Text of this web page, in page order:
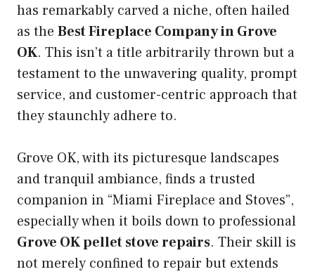
has remarkably carved a niche, often hailed
as the Best Fireplace Company in Grove
OK. This isn’t a title arbitrarily thrown but a
testament to the unwavering quality, prompt
service, and customer-centric approach that
they staunchly adhere to.
Grove OK, with its picturesque landscapes
and tranquil ambiance, finds a trusted
companion in “Miami Fireplace and Stoves”,
especially when it boils down to professional
Grove OK pellet stove repairs. Their skill is
not merely confined to repair but extends